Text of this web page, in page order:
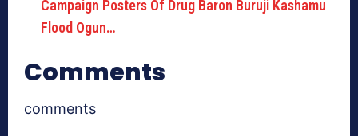
Campaign Posters Of Drug Baron Buruji Kashamu
Flood Ogun…
Comments
comments